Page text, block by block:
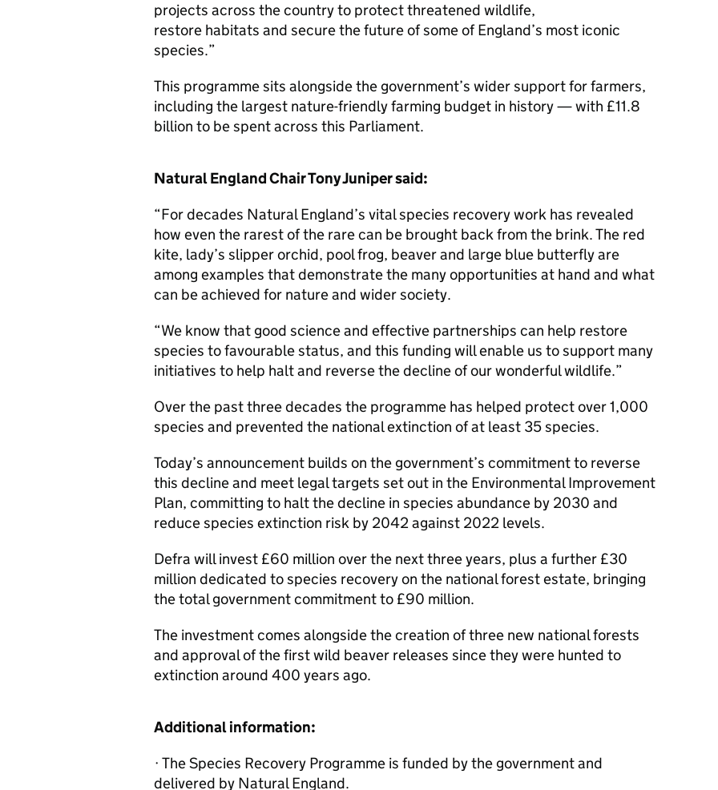
projects across the country to protect threatened wildlife,
restore habitats and secure the future of some of England’s most iconic
species.”
This programme sits alongside the government’s wider support for farmers,
including the largest nature-friendly farming budget in history — with £11.8
billion to be spent across this Parliament.
Natural England Chair Tony Juniper said:
“For decades Natural England’s vital species recovery work has revealed
how even the rarest of the rare can be brought back from the brink. The red
kite, lady’s slipper orchid, pool frog, beaver and large blue butterfly are
among examples that demonstrate the many opportunities at hand and what
can be achieved for nature and wider society.
“We know that good science and effective partnerships can help restore
species to favourable status, and this funding will enable us to support many
initiatives to help halt and reverse the decline of our wonderful wildlife.”
Over the past three decades the programme has helped protect over 1,000
species and prevented the national extinction of at least 35 species.
Today’s announcement builds on the government’s commitment to reverse
this decline and meet legal targets set out in the Environmental Improvement
Plan, committing to halt the decline in species abundance by 2030 and
reduce species extinction risk by 2042 against 2022 levels.
Defra will invest £60 million over the next three years, plus a further £30
million dedicated to species recovery on the national forest estate, bringing
the total government commitment to £90 million.
The investment comes alongside the creation of three new national forests
and approval of the first wild beaver releases since they were hunted to
extinction around 400 years ago.
Additional information:
· The Species Recovery Programme is funded by the government and
delivered by Natural England.